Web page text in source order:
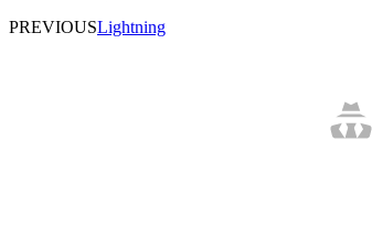
PREVIOUSLightning